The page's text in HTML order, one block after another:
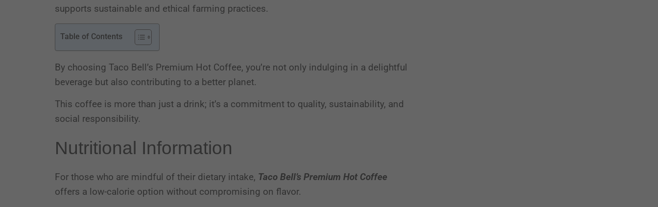
supports sustainable and ethical farming practices.
Table of Contents
By choosing Taco Bell’s Premium Hot Coffee, you’re not only indulging in a delightful
beverage but also contributing to a better planet.
This coffee is more than just a drink; it’s a commitment to quality, sustainability, and
social responsibility.
Nutritional Information
For those who are mindful of their dietary intake, Taco Bell’s Premium Hot Coffee
offers a low-calorie option without compromising on flavor.